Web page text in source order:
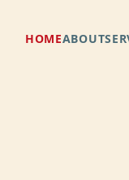
HOMEABOUT